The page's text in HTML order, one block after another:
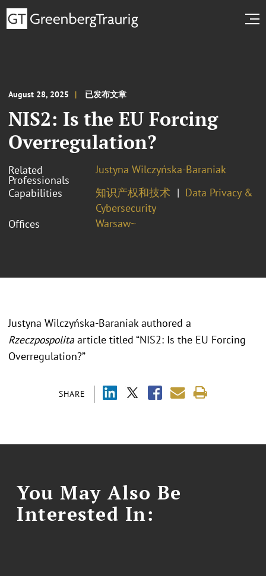
August 28, 2025 已发布文章
NIS2: Is the EU Forcing
Overregulation?
Related
Professionals
Justyna Wilczyńska-Baraniak
Capabilities
知识产权和技术
Data Privacy &
Cybersecurity
Offices
Warsaw~
SHARE
Justyna Wilczyńska-Baraniak authored a
Rzeczpospolita article titled “NIS2: Is the EU Forcing
Overregulation?”
You May Also Be
Interested In: